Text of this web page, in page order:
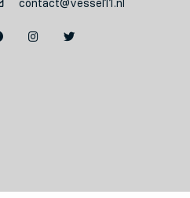
contact@vessel11.nl